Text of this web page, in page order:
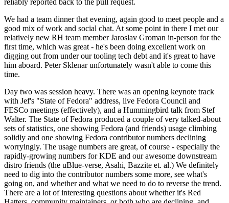
reliably reported back to the pull request.
We had a team dinner that evening, again good to meet people and a
good mix of work and social chat. At some point in there I met our
relatively new RH team member Jaroslav Groman in-person for the
first time, which was great - he's been doing excellent work on
digging out from under our tooling tech debt and it's great to have
him aboard. Peter Sklenar unfortunately wasn't able to come this
time.
Day two was session heavy. There was an opening keynote track
with Jef's "State of Fedora" address, live Fedora Council and
FESCo meetings (effectively), and a Hummingbird talk from Stef
Walter. The State of Fedora produced a couple of very talked-about
sets of statistics, one showing Fedora (and friends) usage climbing
solidly and one showing Fedora contributor numbers declining
worryingly. The usage numbers are great, of course - especially the
rapidly-growing numbers for KDE and our awesome downstream
distro friends (the uBlue-verse, Asahi, Bazzite et. al.) We definitely
need to dig into the contributor numbers some more, see what's
going on, and whether and what we need to do to reverse the trend.
There are a lot of interesting questions about whether it's Red